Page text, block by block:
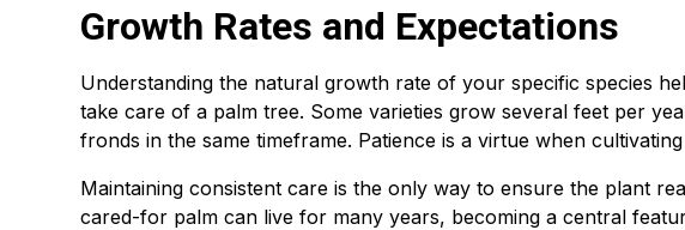
Growth Rates and Expectations
Understanding the natural growth rate of your specific species
take care of a palm tree. Some varieties grow several feet per
fronds in the same timeframe. Patience is a virtue when
Maintaining consistent care is the only way to ensure the plant
cared-for palm can live for many years, becoming a central